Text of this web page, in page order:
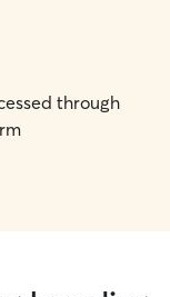
through